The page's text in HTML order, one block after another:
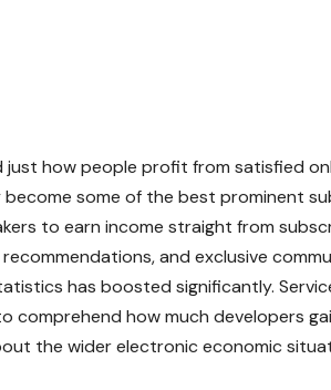
how people profit from satisfied
some of the best prominent
to earn income straight from
and exclusive
has boosted significantly.
comprehend how much developers
the wider electronic economic